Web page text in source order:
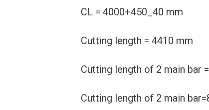
CL = 4000+450_40 mm
Cutting length = 4410 mm
Cutting length of 2 main bar
Cutting length of 2 main